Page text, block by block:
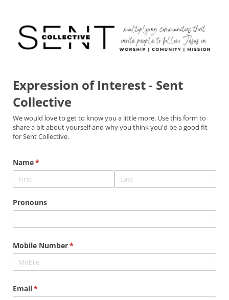
Expression of Interest - Sent
Collective
We would love to get to know you a little more. Use this form to
share a bit about yourself and why you think you'd be a good fit
for Sent Collective.
Name*
(required)
Pronouns
Mobile Number*
(required)
Email*
(required)